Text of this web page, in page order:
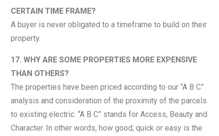
CERTAIN TIME FRAME?
A buyer is never obligated to a timeframe to build on their
property.
17. WHY ARE SOME PROPERTIES MORE EXPENSIVE
THAN OTHERS?
The properties have been priced according to our “A B C”
analysis and consideration of the proximity of the parcels
to existing electric. “A B C” stands for Access, Beauty and
Character. In other words, how good, quick or easy is the